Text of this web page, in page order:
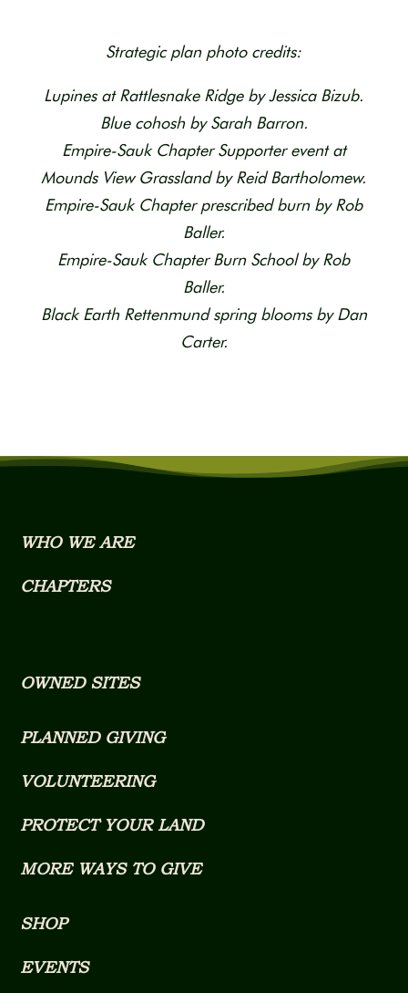
Strategic plan photo credits:
Lupines at Rattlesnake Ridge by Jessica Bizub.
Blue cohosh by Sarah Barron.
Empire-Sauk Chapter Supporter event at
Mounds View Grassland by Reid Bartholomew.
Empire-Sauk Chapter prescribed burn by Rob
Baller.
Empire-Sauk Chapter Burn School by Rob
Baller.
Black Earth Rettenmund spring blooms by Dan
Carter.
WHO WE ARE
CHAPTERS
OWNED SITES
PLANNED GIVING
VOLUNTEERING
PROTECT YOUR LAND
MORE WAYS TO GIVE
SHOP
EVENTS